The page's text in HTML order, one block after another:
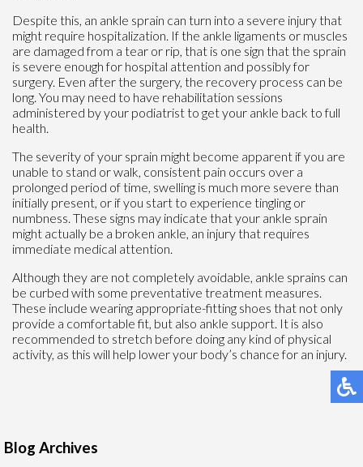
Despite this, an ankle sprain can turn into a severe injury that
might require hospitalization. If the ankle ligaments or muscles
are damaged from a tear or rip, that is one sign that the sprain
is severe enough for hospital attention and possibly for
surgery. Even after the surgery, the recovery process can be
long. You may need to have rehabilitation sessions
administered by your podiatrist to get your ankle back to full
health.
The severity of your sprain might become apparent if you are
unable to stand or walk, consistent pain occurs over a
prolonged period of time, swelling is much more severe than
initially present, or if you start to experience tingling or
numbness. These signs may indicate that your ankle sprain
might actually be a broken ankle, an injury that requires
immediate medical attention.
Although they are not completely avoidable, ankle sprains can
be curbed with some preventative treatment measures.
These include wearing appropriate-fitting shoes that not only
provide a comfortable fit, but also ankle support. It is also
recommended to stretch before doing any kind of physical
activity, as this will help lower your body’s chance for an injury.
Blog Archives